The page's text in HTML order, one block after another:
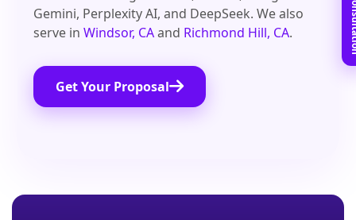
Gemini, Perplexity AI, and DeepSeek. We also
serve inWindsor, CAand Richmond Hill, CA.
Get Your Proposal